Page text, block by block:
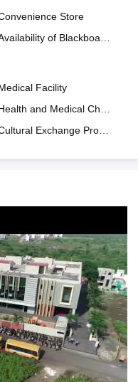
Store
of Blackboards
Facility
and Medical Check up
Exchange Program